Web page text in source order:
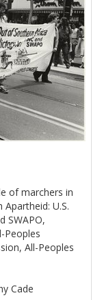
of marchers in
U.S.
SWAPO,
Peoples
All-Peoples
Cade